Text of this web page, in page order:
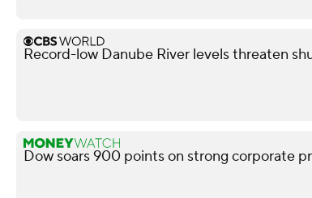
Record-low Danube River levels threaten
Dow soars 900 points on strong corporate